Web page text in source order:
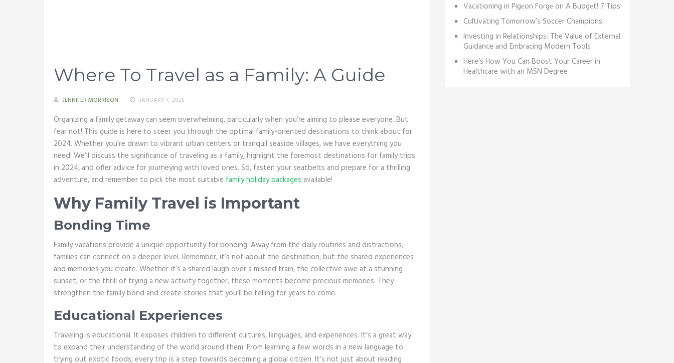
Where To Travel as a Family: A Guide
JENNIFER MORRISON JANUARY 7, 2025
Organizing a family getaway can seem overwhelming, particularly when you’re aiming to please everyone. But
fear not! This guide is here to steer you through the optimal family-oriented destinations to think about for
2024. Whether you’re drawn to vibrant urban centers or tranquil seaside villages, we have everything you
need! We’ll discuss the significance of traveling as a family, highlight the foremost destinations for family trips
in 2024, and offer advice for journeying with loved ones. So, fasten your seatbelts and prepare for a thrilling
adventure, and remember to pick the most suitable family holiday packages available!
Why Family Travel is Important
Bonding Time
Family vacations provide a unique opportunity for bonding. Away from the daily routines and distractions,
families can connect on a deeper level. Remember, it’s not about the destination, but the shared experiences
and memories you create. Whether it’s a shared laugh over a missed train, the collective awe at a stunning
sunset, or the thrill of trying a new activity together, these moments become precious memories. They
strengthen the family bond and create stories that you’ll be telling for years to come.
Educational Experiences
Traveling is educational. It exposes children to different cultures, languages, and experiences. It’s a great way
to expand their understanding of the world around them. From learning a few words in a new language to
trying out exotic foods, every trip is a step towards becoming a global citizen. It’s not just about reading
Vacationing in Pigеon Forgе on A Budgеt! 7 Tips
Cultivating Tomorrow’s Soccer Champions
Investing in Relationships: The Value of External
Guidance and Embracing Modern Tools
Here’s How You Can Boost Your Career in
Healthcare with an MSN Degree